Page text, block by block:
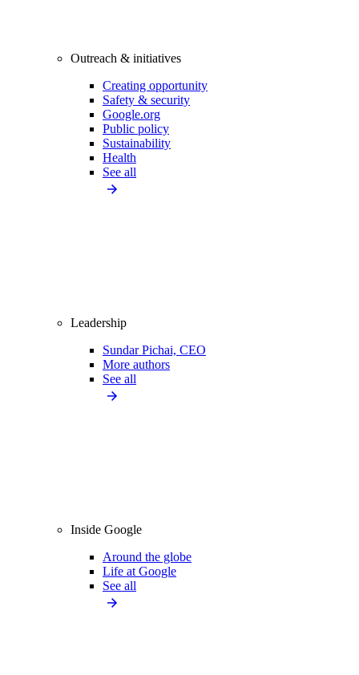
Outreach & initiatives
Creating opportunity
Safety & security
Google.org
Public policy
Sustainability
Health
See all
Leadership
Sundar Pichai, CEO
More authors
See all
Inside Google
Around the globe
Life at Google
See all